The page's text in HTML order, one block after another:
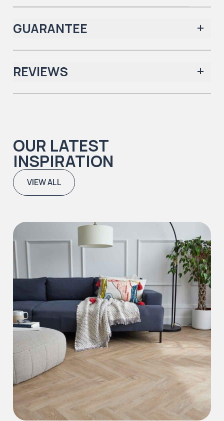
GUARANTEE
Iconic Collection
Iconic Collection
Natural Timbers & Natural Timbers Parquet Collection
Iconic Collection
Natural Stones Collection
Iconic Collection
Strata
Iconic Collection
Rustic Textures Collection
REVIEWS
OUR LATEST
INSPIRATION
VIEW ALL